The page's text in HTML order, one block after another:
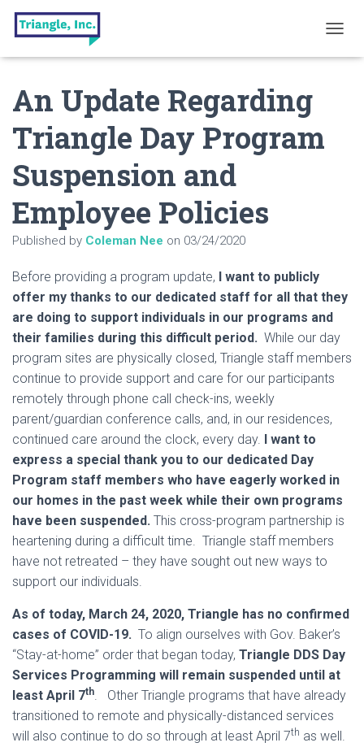
O
An Update Regarding
Triangle Day Program
Suspension and
Employee Policies
Published by Coleman Nee on 03/24/2020
Before providing a program update, I want to publicly
offer my thanks to our dedicated staff for all that they
are doing to support individuals in our programs and
their families during this difficult period. While our day
program sites are physically closed, Triangle staff members
continue to provide support and care for our participants
remotely through phone call check-ins, weekly
parent/guardian conference calls, and, in our residences,
continued care around the clock, every day. I want to
express a special thank you to our dedicated Day
Program staff members who have eagerly worked in
our homes in the past week while their own programs
have been suspended. This cross-program partnership is
heartening during a difficult time. Triangle staff members
have not retreated – they have sought out new ways to
support our individuals.
As of today, March 24, 2020, Triangle has no confirmed
cases of COVID-19. To align ourselves with Gov. Baker’s
“Stay-at-home” order that began today, Triangle DDS Day
Services Programming will remain suspended until at
least April 7th. Other Triangle programs that have already
transitioned to remote and physically-distanced services
will also continue to do so through at least April 7th as well.